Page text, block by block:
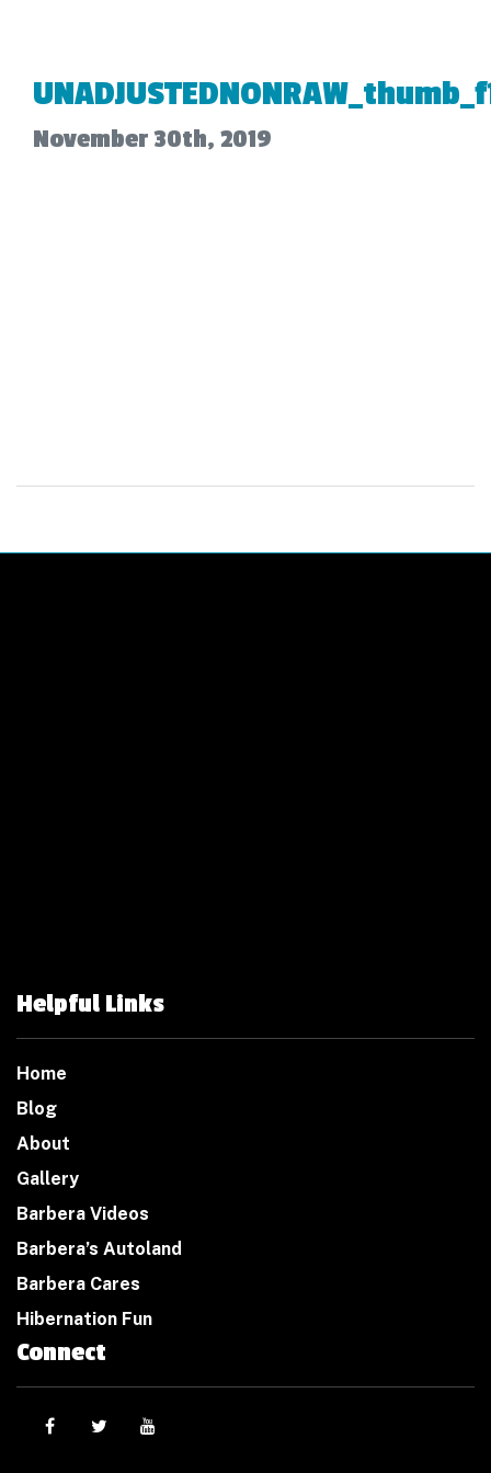
November 30th, 2019
Helpful Links
Home
Blog
About
Gallery
Barbera Videos
Barbera’s Autoland
Barbera Cares
Hibernation Fun
Connect